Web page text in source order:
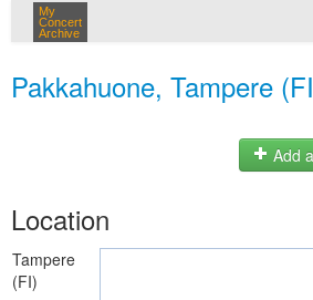
My
Concert
Archive
Pakkahuone, Tampere
Add
Location
Tampere
(FI)